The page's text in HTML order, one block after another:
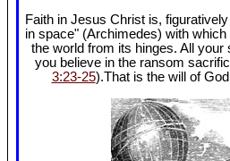
Faith in Jesus Christ is,
in space" (Archimedes) with
the world from its hinges. All your
you believe in the ransom
3:23-25).That is the will of